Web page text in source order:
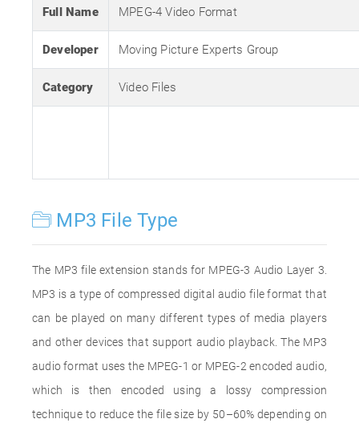
Full Name MPEG-4 Video Format
Developer Moving Picture Experts Group
Category Video Files
MP3 File Type
The MP3 file extension stands for MPEG-3 Audio Layer 3.
MP3 is a type of compressed digital audio file format that
can be played on many different types of media players
and other devices that support audio playback. The MP3
audio format uses the MPEG-1 or MPEG-2 encoded audio,
which is then encoded using a lossy compression
technique to reduce the file size by 50–60% depending on